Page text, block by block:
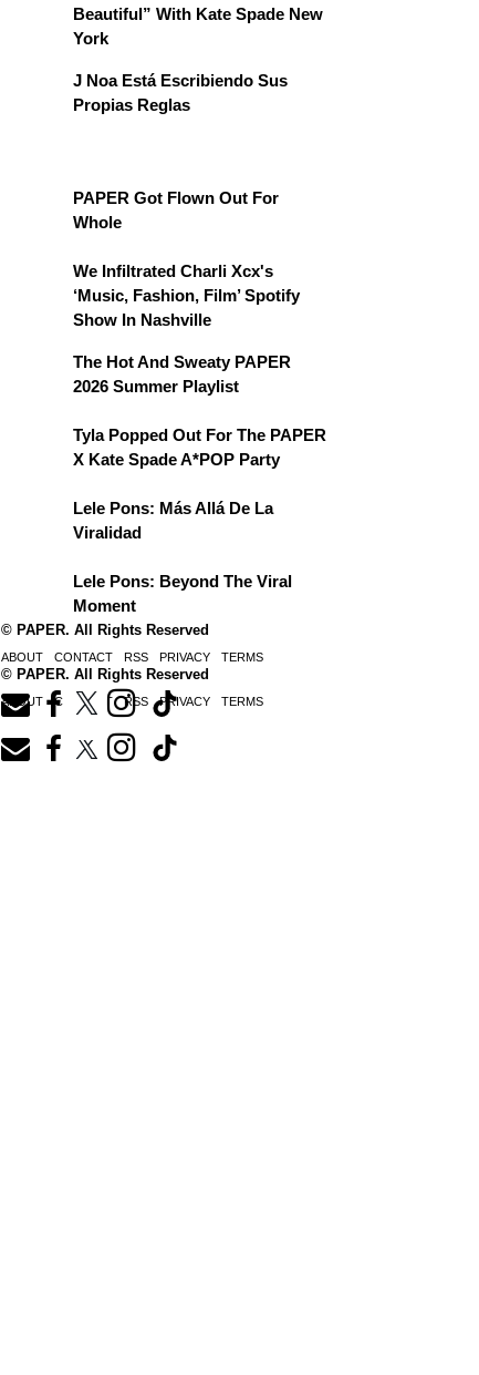
Beautiful” With Kate Spade New
York
J Noa Está Escribiendo Sus
Propias Reglas
PAPER Got Flown Out For
Whole
We Infiltrated Charli Xcx's
‘Music, Fashion, Film’ Spotify
Show In Nashville
The Hot And Sweaty PAPER
2026 Summer Playlist
Tyla Popped Out For The PAPER
X Kate Spade A*POP Party
Lele Pons: Más Allá De La
Viralidad
Lele Pons: Beyond The Viral
Moment
© PAPER. All Rights Reserved
ABOUT CONTACT RSS PRIVACY TERMS
© PAPER. All Rights Reserved
ABOUT CONTACT RSS PRIVACY TERMS